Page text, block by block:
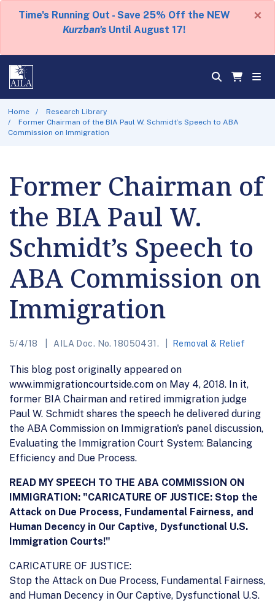
Time's Running Out - Save 25% Off the NEW
Kurzban's Until August 17!
×
Home
Research Library
Former Chairman of the BIA Paul W. Schmidt’s Speech to ABA
Commission on Immigration
Former Chairman of
the BIA Paul W.
Schmidt’s Speech to
ABA Commission on
Immigration
5/4/18 AILA Doc. No. 18050431. Removal & Relief
This blog post originally appeared on
www.immigrationcourtside.com on May 4, 2018. In it,
former BIA Chairman and retired immigration judge
Paul W. Schmidt shares the speech he delivered during
the ABA Commission on Immigration's panel discussion,
Evaluating the Immigration Court System: Balancing
Efficiency and Due Process.
READ MY SPEECH TO THE ABA COMMISSION ON
IMMIGRATION: "CARICATURE OF JUSTICE: Stop the
Attack on Due Process, Fundamental Fairness, and
Human Decency in Our Captive, Dysfunctional U.S.
Immigration Courts!"
CARICATURE OF JUSTICE:
Stop the Attack on Due Process, Fundamental Fairness,
and Human Decency in Our Captive, Dysfunctional U.S.